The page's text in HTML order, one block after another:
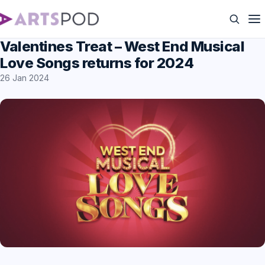
Valentines Treat – West End Musical
Love Songs returns for 2024
26 Jan 2024